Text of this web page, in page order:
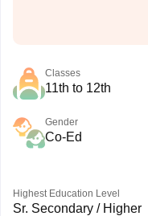
Classes
11th to 12th
Gender
Co-Ed
Highest Education Level
Sr. Secondary / Higher